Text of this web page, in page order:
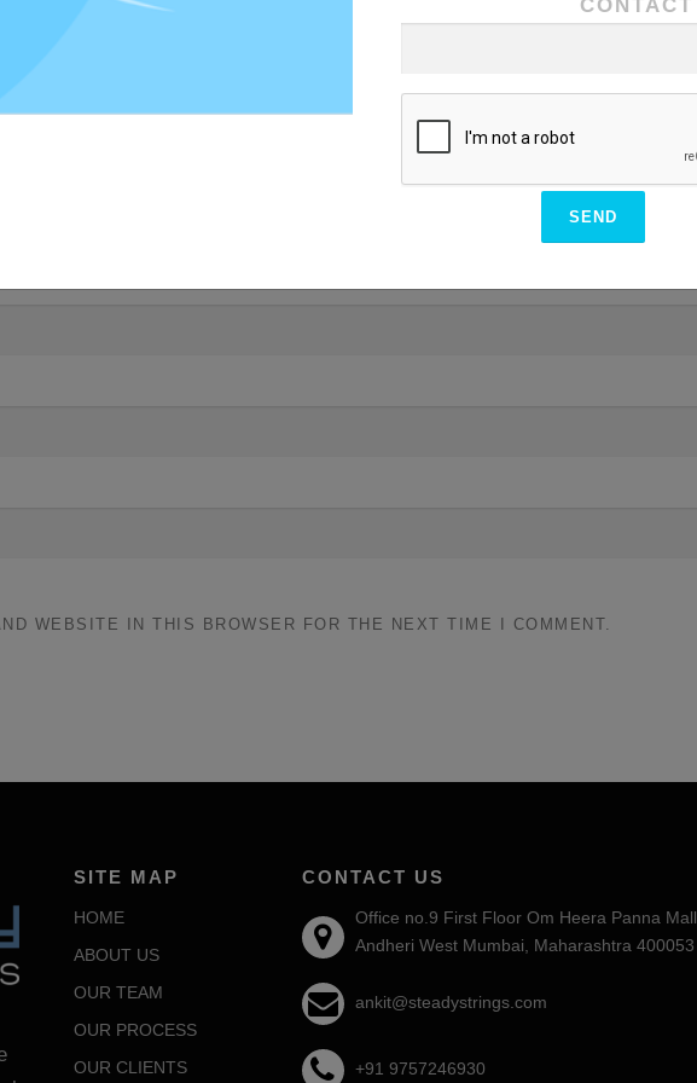
WEBSITE IN THIS BROWSER FOR THE NEXT TIME I COMMENT.
SITE MAP
HOME
ABOUT US
OUR TEAM
OUR PROCESS
OUR CLIENTS
CONTACT US
Office no.9 First Floor Om Heera Panna Mall
Andheri West Mumbai, Maharashtra 400053
ankit@steadystrings.com
+91 9757246930
CONTACT